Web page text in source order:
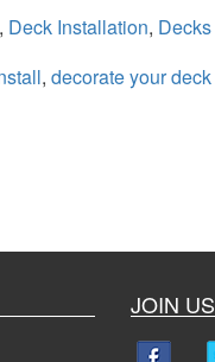
, Deck Installation, Decks
, decorate your deck
JOIN US